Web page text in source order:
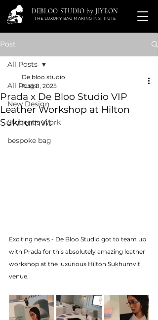
DEBLOO STUDIO by JIYEON
THE LUXURY BAG MAKING INSTITUTE
Post
All Posts
New Design
Student's Work
bespoke bag
All Posts
Prada x De Bloo Studio VIP
Leather Workshop at Hilton
Sukhumvit
De bloo studio
Aug 8, 2025
Exciting news - De Bloo Studio got to team up
with Prada for this absolutely amazing leather
workshop at the luxurious Hilton Sukhumvit
venue.